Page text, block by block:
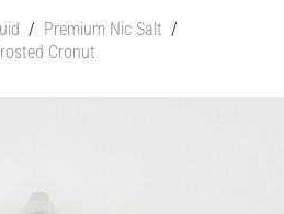
/ Premium Nic Salt /
Cronut